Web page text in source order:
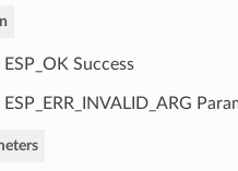
ESP_OK Success
ESP_ERR_INVALID_ARG